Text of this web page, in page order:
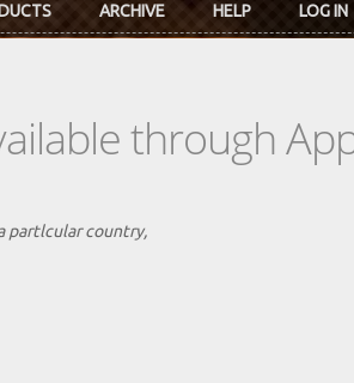
ARCHIVE HELP LOG IN
through
partlcular country,